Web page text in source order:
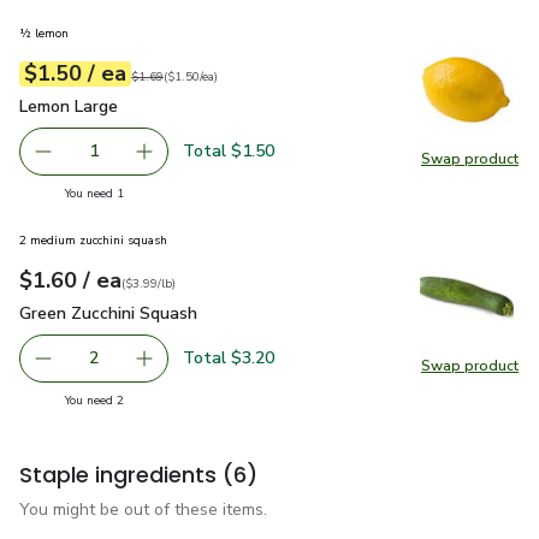
Swap product
Swap
½ lemon
Your price$1.50
$1.50 / eaeach
Original price$1.69
$1.69
$1.50pereach ($1.50/ea)
Lemon Large
Lemon Large
Remove Lemon Large
1 Add one, Lemon Large
Total $1.50
You need 1
Swap product
Swap
2 medium zucchini squash
Your price$1.60
$1.60 / eaeach
$3.99perlb($3.99/lb)
Green Zucchini Squash
Green Zucchini Squash
decrease Green Zucchini Squash
2 Add one, Green Zucchini Squash
Total $3.20
You need 2you have 2 selected
Staple ingredients (6)
You might be out of these items.